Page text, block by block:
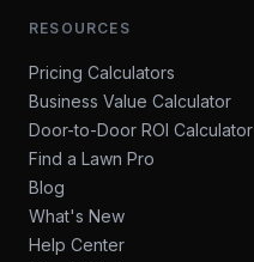
RESOURCES
Pricing Calculators
Business Value Calculator
Door-to-Door ROI Calculator
Find a Lawn Pro
Blog
What's New
Help Center